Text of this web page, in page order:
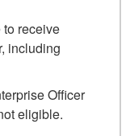
receive
including
Officer
eligible.